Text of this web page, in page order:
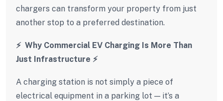
chargers can transform your property from just
another stop to a preferred destination.
⚡ Why Commercial EV Charging Is More Than
Just Infrastructure ⚡
A charging station is not simply a piece of
electrical equipment in a parking lot — it’s a